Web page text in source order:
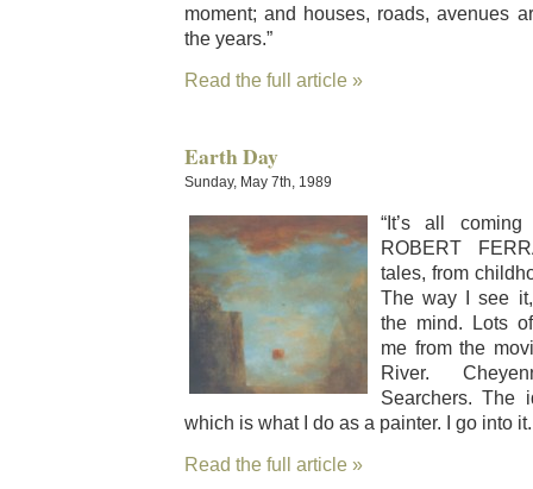
moment; and hous­es, roads, avenues
the years.”
Read the full article »
Earth Day
Sunday, May 7th, 1989
“It’s all com­ing
ROBERT
tales, from
The way I see
the mind. Lots
me from the
Riv­er.
Searchers.
which is what I do as a painter. I go into it.
Read the full article »